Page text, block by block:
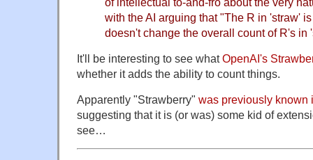
with the AI arguing that "The R in 'straw'
doesn't change the overall count of R's in
It'll be interesting to see whatOpenAI's
whether it adds the ability to count things.
Apparently "Strawberry" was previously known
suggesting that it is (or was) some kid of
see…